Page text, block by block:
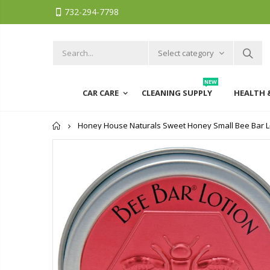
732-294-7798
Select category
CAR CARE CLEANING SUPPLY
NEW
HEALTH
Home
Honey House Naturals Sweet Honey Small Bee Bar